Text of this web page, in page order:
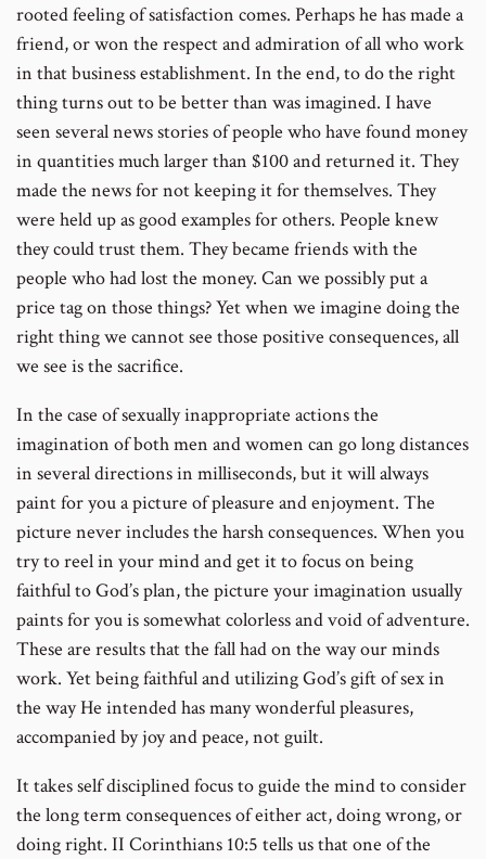
rooted feeling of satisfaction comes. Perhaps he has made a
friend, or won the respect and admiration of all who work
in that business establishment. In the end, to do the right
thing turns out to be better than was imagined. I have
seen several news stories of people who have found money
in quantities much larger than $100 and returned it. They
made the news for not keeping it for themselves. They
were held up as good examples for others. People knew
they could trust them. They became friends with the
people who had lost the money. Can we possibly put a
price tag on those things? Yet when we imagine doing the
right thing we cannot see those positive consequences, all
we see is the sacrifice.
In the case of sexually inappropriate actions the
imagination of both men and women can go long distances
in several directions in milliseconds, but it will always
paint for you a picture of pleasure and enjoyment. The
picture never includes the harsh consequences. When you
try to reel in your mind and get it to focus on being
faithful to God’s plan, the picture your imagination usually
paints for you is somewhat colorless and void of adventure.
These are results that the fall had on the way our minds
work. Yet being faithful and utilizing God’s gift of sex in
the way He intended has many wonderful pleasures,
accompanied by joy and peace, not guilt.
It takes self disciplined focus to guide the mind to consider
the long term consequences of either act, doing wrong, or
doing right. II Corinthians 10:5 tells us that one of the